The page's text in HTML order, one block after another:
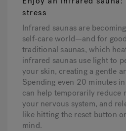
stress
Infrared saunas are
self-care world—and for
traditional saunas, which
infrared saunas use light to
your skin, creating a gentle
Spending even 20 minutes
can help temporarily reduce
your nervous system, and
like hitting the reset button
mind.